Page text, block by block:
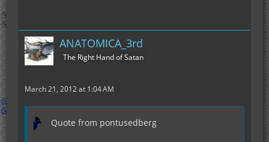
ANATOMICA_3rd
The Right Hand of Satan
March 21, 2012 at 1:04 AM
Quote from pontusedberg